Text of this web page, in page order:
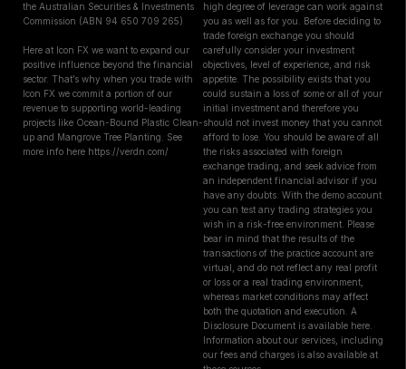
the Australian Securities & Investments
Commission (ABN 94 650 709 265)
Here at Icon FX we want to expand our
positive influence beyond the financial
sector. That’s why when you trade with
Icon FX we commit a portion of our
revenue to supporting world-leading
projects like Ocean-Bound Plastic Clean-
up and Mangrove Tree Planting. See
more info here https://verdn.com/
high degree of leverage can work against
you as well as for you. Before deciding to
trade foreign exchange you should
carefully consider your investment
objectives, level of experience, and risk
appetite. The possibility exists that you
could sustain a loss of some or all of your
initial investment and therefore you
should not invest money that you cannot
afford to lose. You should be aware of all
the risks associated with foreign
exchange trading, and seek advice from
an independent financial advisor if you
have any doubts. With the demo account
you can test any trading strategies you
wish in a risk-free environment. Please
bear in mind that the results of the
transactions of the practice account are
virtual, and do not reflect any real profit
or loss or a real trading environment,
whereas market conditions may affect
both the quotation and execution. A
Disclosure Document is available here.
Information about our services, including
our fees and charges is also available at